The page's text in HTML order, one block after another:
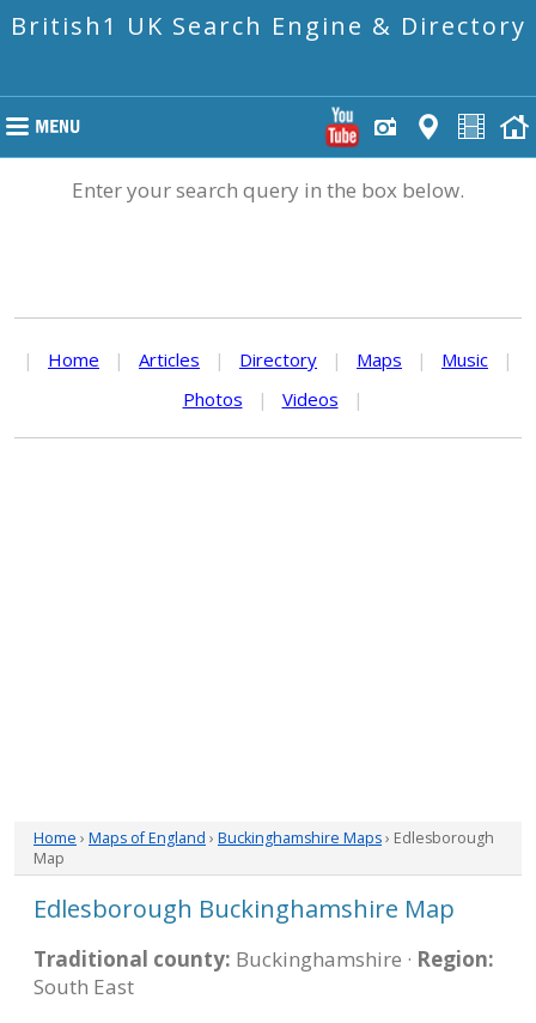
British1 UK Search Engine & Directory
Enter your search query in the box below.
| Home | Articles | Directory | Maps | Music
|
Photos
| Videos |
Home › Maps of England › Buckinghamshire Maps› Edlesborough
Map
Edlesborough Buckinghamshire Map
Traditional county: Buckinghamshire · Region:
South East